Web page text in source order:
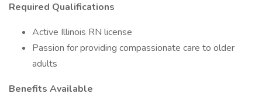
Required Qualifications
Active Illinois RN license
Passion for providing compassionate care to older
adults
Benefits Available